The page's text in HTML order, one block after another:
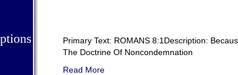
Primary Text: ROMANS 8:1Description:
The Doctrine Of Noncondemnation
Read More